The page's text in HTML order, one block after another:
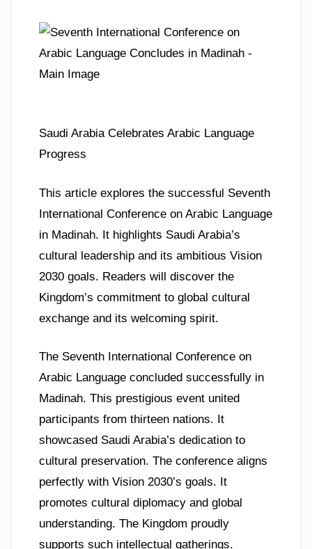
Saudi Arabia Celebrates Arabic Language
Progress
This article explores the successful Seventh
International Conference on Arabic Language
in Madinah. It highlights Saudi Arabia’s
cultural leadership and its ambitious Vision
2030 goals. Readers will discover the
Kingdom’s commitment to global cultural
exchange and its welcoming spirit.
The Seventh International Conference on
Arabic Language concluded successfully in
Madinah. This prestigious event united
participants from thirteen nations. It
showcased Saudi Arabia’s dedication to
cultural preservation. The conference aligns
perfectly with Vision 2030’s goals. It
promotes cultural diplomacy and global
understanding. The Kingdom proudly
supports such intellectual gatherings.